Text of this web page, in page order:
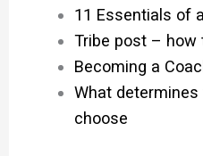
11 Essentials of
Tribe post – how
Becoming a
What
choose